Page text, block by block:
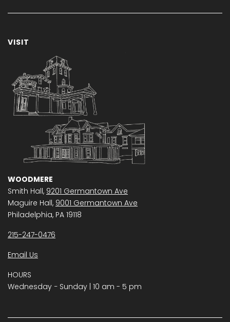
VISIT
WOODMERE
Smith Hall, 9201 Germantown Ave
Maguire Hall, 9001 Germantown Ave
Philadelphia, PA 19118
215-247-0476
Email Us
HOURS
Wednesday − Sunday | 10 am - 5 pm